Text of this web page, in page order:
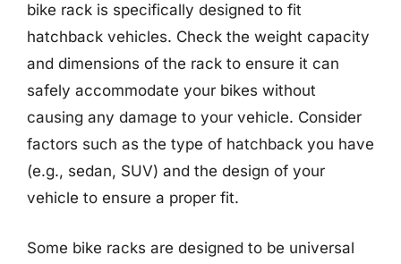
bike rack is specifically designed to fit
hatchback vehicles. Check the weight capacity
and dimensions of the rack to ensure it can
safely accommodate your bikes without
causing any damage to your vehicle. Consider
factors such as the type of hatchback you have
(e.g., sedan, SUV) and the design of your
vehicle to ensure a proper fit.
Some bike racks are designed to be universal